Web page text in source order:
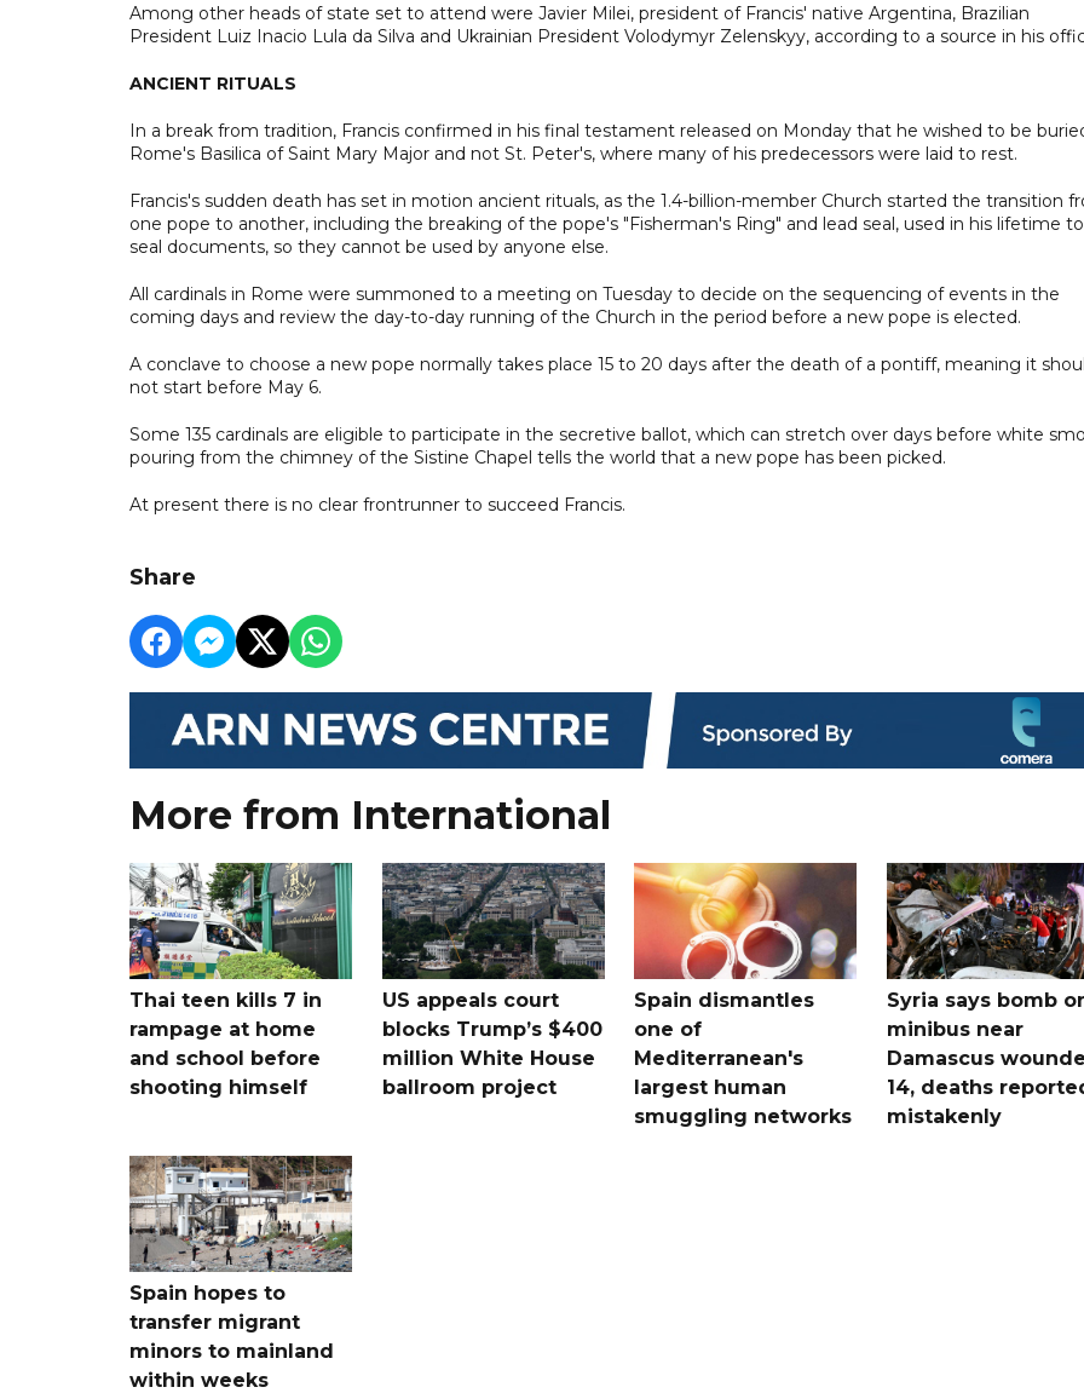
Among other heads of state set to attend were Javier Milei, president of Francis' native Argentina, Brazilian
President Luiz Inacio Lula da Silva and Ukrainian President Volodymyr Zelenskyy, according to a source in his
ANCIENT RITUALS
In a break from tradition, Francis confirmed in his final testament released on Monday that he wished to be
Rome's Basilica of Saint Mary Major and not St. Peter's, where many of his predecessors were laid to rest.
Francis's sudden death has set in motion ancient rituals, as the 1.4-billion-member Church started the transition
one pope to another, including the breaking of the pope's "Fisherman's Ring" and lead seal, used in his lifetime to
seal documents, so they cannot be used by anyone else.
All cardinals in Rome were summoned to a meeting on Tuesday to decide on the sequencing of events in the
coming days and review the day-to-day running of the Church in the period before a new pope is elected.
A conclave to choose a new pope normally takes place 15 to 20 days after the death of a pontiff, meaning it
not start before May 6.
Some 135 cardinals are eligible to participate in the secretive ballot, which can stretch over days before white
pouring from the chimney of the Sistine Chapel tells the world that a new pope has been picked.
At present there is no clear frontrunner to succeed Francis.
Share
More from International
Thai teen kills 7 in
rampage at home
and school before
shooting himself
US appeals court
blocks Trump’s $400
million White House
ballroom project
Spain dismantles
one of
Mediterranean's
largest human
smuggling networks
Syria says bomb
minibus near
Damascus
14, deaths
mistakenly
Spain hopes to
transfer migrant
minors to mainland
within weeks